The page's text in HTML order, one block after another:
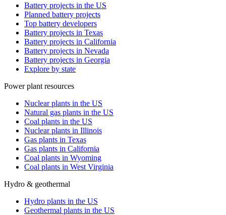
Battery projects in the US
Planned battery projects
Top battery developers
Battery projects in Texas
Battery projects in California
Battery projects in Nevada
Battery projects in Georgia
Explore by state
Power plant resources
Nuclear plants in the US
Natural gas plants in the US
Coal plants in the US
Nuclear plants in Illinois
Gas plants in Texas
Gas plants in California
Coal plants in Wyoming
Coal plants in West Virginia
Hydro & geothermal
Hydro plants in the US
Geothermal plants in the US